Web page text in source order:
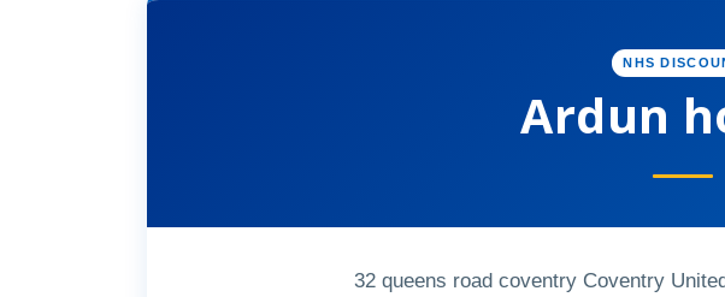
NHS
Ardun
32 queens road coventry Coventry